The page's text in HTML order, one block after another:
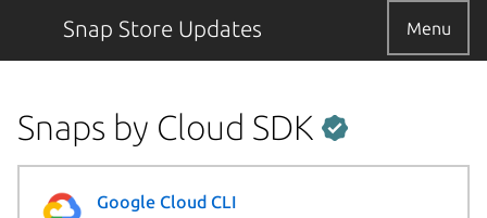
Snap Store Updates Menu
Snaps by Cloud SDK
Google Cloud CLI